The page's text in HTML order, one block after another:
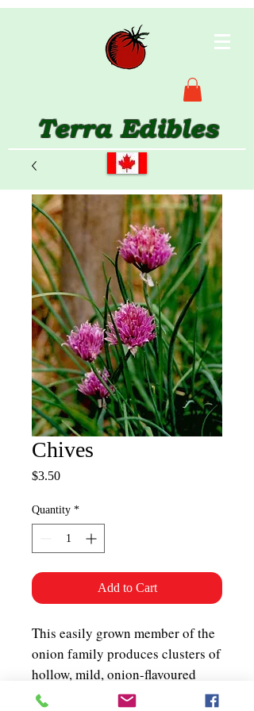
Terra Edibles
Chives
$3.50Price
Quantity *
Add to Cart
This easily grown member of the
onion family produces clusters of
hollow, mild, onion-flavoured
leaves useful chopped in salads,